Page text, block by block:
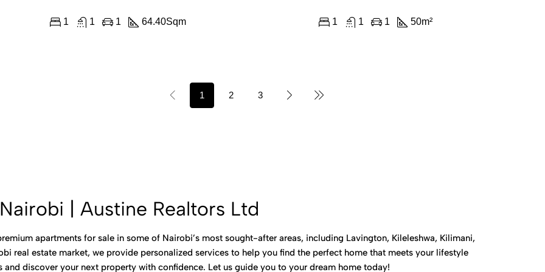
1 1 1 64.40Sqm 1 1 1 50m²
1 2 3
| Austine Realtors Ltd
apartments for sale in some of Nairobi’s most sought-after areas, including Lavington, Kileleshwa, Kilimani,
real estate market, we provide personalized services to help you find the perfect home that meets your lifestyle
discover your next property with confidence. Let us guide you to your dream home today!